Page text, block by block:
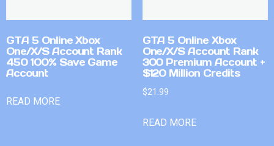
GTA 5 Online Xbox
One/X/S Account Rank
450 100% Save Game
Account
READ MORE
GTA 5 Online Xbox
One/X/S Account Rank
300 Premium Account +
$120 Million Credits
$21.99
READ MORE